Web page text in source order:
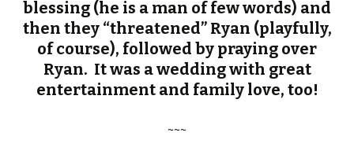
blessing (he is a man of few words) and
then they “threatened” Ryan (playfully,
of course), followed by praying over
Ryan. It was a wedding with great
entertainment and family love, too!
~~~